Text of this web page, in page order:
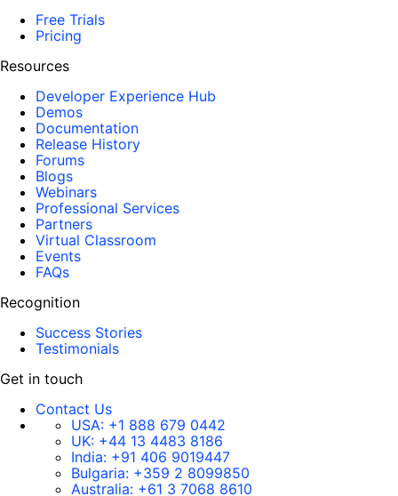
Free Trials
Pricing
Resources
Developer Experience Hub
Demos
Documentation
Release History
Forums
Blogs
Webinars
Professional Services
Partners
Virtual Classroom
Events
FAQs
Recognition
Success Stories
Testimonials
Get in touch
Contact Us
USA: +1 888 679 0442
UK: +44 13 4483 8186
India: +91 406 9019447
Bulgaria: +359 2 8099850
Australia: +61 3 7068 8610